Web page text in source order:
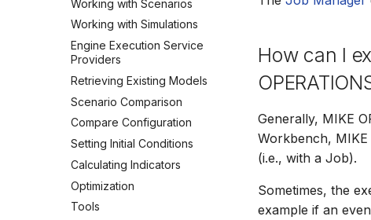
Configuring Report Content
Generating Reports
Tools
Working with Scenarios
Working with Simulations
Engine Execution Service
Providers
Retrieving Existing Models
Scenario Comparison
Compare Configuration
Setting Initial Conditions
Calculating Indicators
Optimization
Tools
How can I
Generally, MIKE
Workbench, MIKE
(i.e., with a Job).
Sometimes, the
example if an